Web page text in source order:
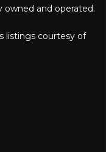
and operated.
listings courtesy of